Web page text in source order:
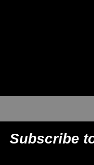
Subscribe